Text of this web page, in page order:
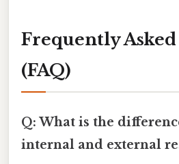
Frequently
(FAQ)
Q: What is the
internal and external